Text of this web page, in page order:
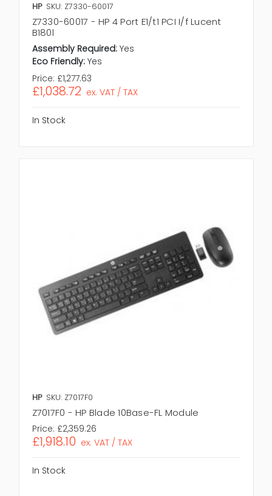
HP SKU: Z7330-60017
Z7330-60017 - HP 4 Port E1/t1 PCI I/f Lucent
B180l
Assembly Required: Yes
Eco Friendly: Yes
Price: £1,277.63
£1,038.72 ex. VAT / TAX
In Stock
HP SKU: Z7017F0
Z7017F0 - HP Blade 10Base-FL Module
Price: £2,359.26
£1,918.10 ex. VAT / TAX
In Stock